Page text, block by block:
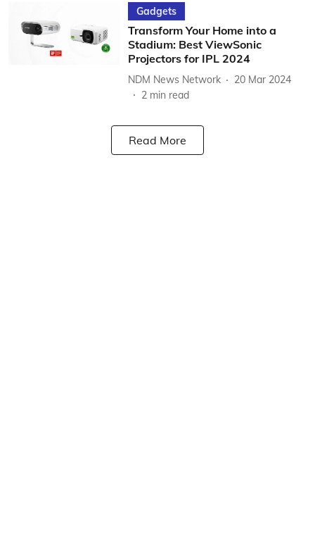
Gadgets
Transform Your Home into a
Stadium: Best ViewSonic
Projectors for IPL 2024
NDM News Network
20 Mar 2024
2 min read
Read More